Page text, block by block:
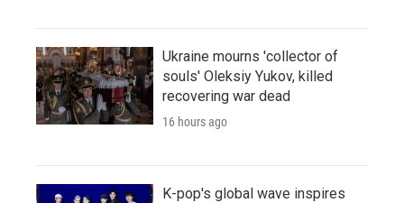
Ukraine mourns 'collector of
souls' Oleksiy Yukov, killed
recovering war dead
16 hours ago
K-pop's global wave inspires